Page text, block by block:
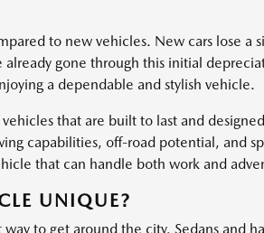
to new vehicles. New cars lose a
gone through this initial
a dependable and stylish vehicle.
that are built to last and
capabilities, off-road potential, and
that can handle both work and
UNIQUE?
to get around the city. Sedans and